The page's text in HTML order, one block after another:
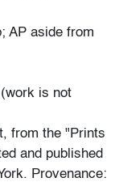
AP aside from
is not
from the "Prints
and published
Provenance: